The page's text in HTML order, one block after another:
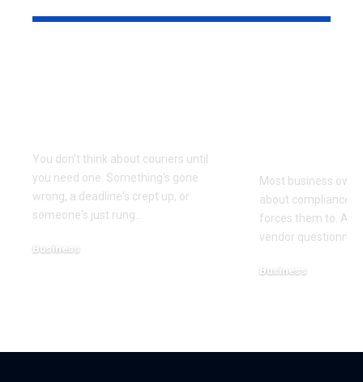
You don't think about couriers until
you need one. Something's gone
wrong, a deadline's crept up, or
someone's just rung
Business
Most business
about compliance
forces them to. A
vendor
Business